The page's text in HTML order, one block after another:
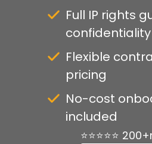
Full IP rights
confidentiality
Flexible
pricing
No-cost
included
⭐⭐⭐⭐⭐